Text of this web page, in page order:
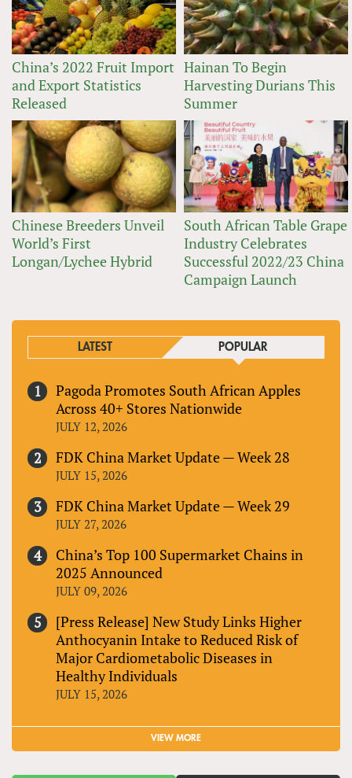
China’s 2022 Fruit Import
and Export Statistics
Released
Hainan To Begin
Harvesting Durians This
Summer
Chinese Breeders Unveil
World’s First
Longan/Lychee Hybrid
South African Table Grape
Industry Celebrates
Successful 2022/23 China
Campaign Launch
LATEST POPULAR
Pagoda Promotes South African Apples
Across 40+ Stores Nationwide
JULY 12, 2026
FDK China Market Update — Week 28
JULY 15, 2026
FDK China Market Update — Week 29
JULY 27, 2026
China’s Top 100 Supermarket Chains in
2025 Announced
JULY 09, 2026
[Press Release] New Study Links Higher
Anthocyanin Intake to Reduced Risk of
Major Cardiometabolic Diseases in
Healthy Individuals
JULY 15, 2026
VIEW MORE